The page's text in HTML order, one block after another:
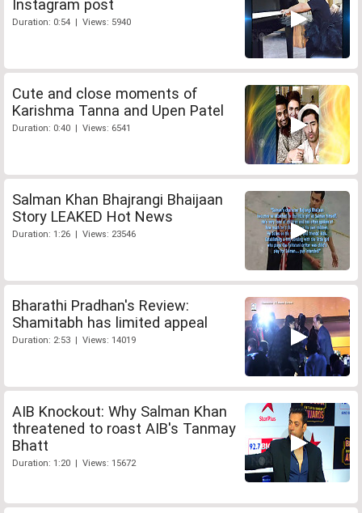
Instagram post
Duration: 0:54 | Views: 5940
Cute and close moments of
Karishma Tanna and Upen Patel
Duration: 0:40 | Views: 6541
Salman Khan Bhajrangi Bhaijaan
Story LEAKED Hot News
Duration: 1:26 | Views: 23546
Bharathi Pradhan's Review:
Shamitabh has limited appeal
Duration: 2:53 | Views: 14019
AIB Knockout: Why Salman Khan
threatened to roast AIB's Tanmay
Bhatt
Duration: 1:20 | Views: 15672